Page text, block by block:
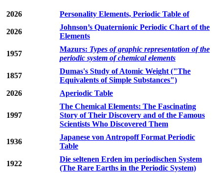
2026 Personality Elements, Periodic Table of
2026
Johnson’s Quaternionic Periodic Chart of the
Elements
1957
Mazurs: Types of graphic representation of the
periodic system of chemical elements
1857
Dumas's Study of Atomic Weight ("The
Equivalents of Simple Substances")
2026
Aperiodic Table
1997
The Chemical Elements: The Fascinating
Story of Their Discovery and of the Famous
Scientists Who Discovered Them
1936
Japanese von Antropoff Format Periodic
Table
1922
Die seltenen Erden im periodischen System
(The Rare Earths in the Periodic System)